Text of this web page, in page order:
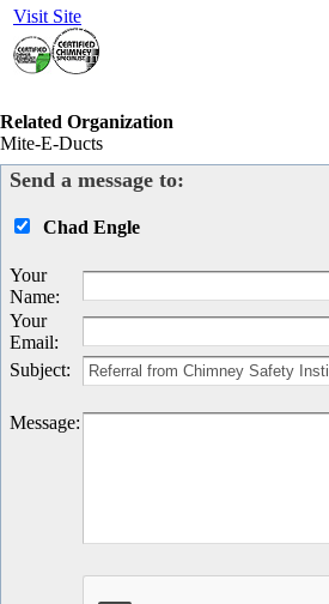
Visit Site
Related Organization
Mite-E-Ducts
Send a message to:
Chad Engle
Your
Name:
Your
Email:
Subject:
Message: